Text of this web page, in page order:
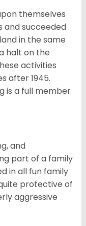
themselves
and succeeded
in the same
halt on the
activities
after 1945.
is a full member
and
part of a family
in all fun family
protective of
aggressive